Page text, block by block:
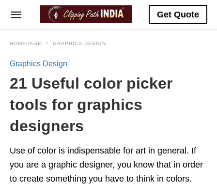
Get Quote
HOMEPAGE GRAPHICS DESIGN
Graphics Design
21 Useful color picker
tools for graphics
designers
Use of color is indispensable for art in general. If
you are a graphic designer, you know that in order
to create something you have to think in colors.